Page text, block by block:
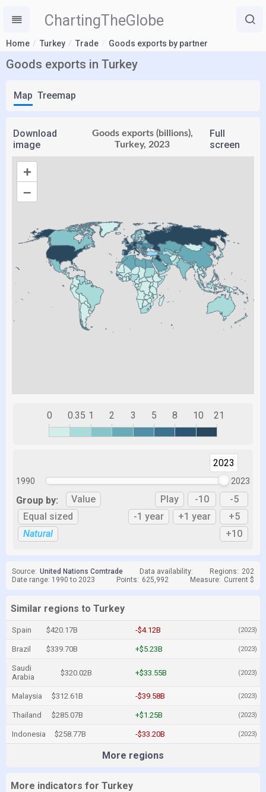
ChartingTheGlobe
Home Turkey Trade Goods exports by partner
Goods exports in Turkey
Map Treemap
Download
image
Goods exports (billions),
Turkey, 2023
Full
screen
+
–
0 0.35 1 2 3 5 8 10 21
1990
2023
2023
Group by:
Value
Equal sized
Natural
Play -10
-5
-1 year
+1 year
+5
+10
Source: United Nations Comtrade Data availability: Regions: 202
Date range: 1990 to 2023
Points: 625,992 Measure: Current $
Similar regions to Turkey
Spain $420.17B -$4.12B (2023)
Brazil $339.70B +$5.23B (2023)
Saudi
Arabia
$320.02B +$33.55B (2023)
Malaysia $312.61B -$39.58B (2023)
Thailand $285.07B +$1.25B (2023)
Indonesia $258.77B -$33.20B (2023)
More regions
More indicators for Turkey